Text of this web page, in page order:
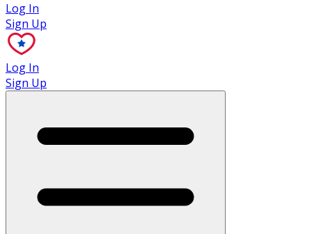
Log In
Sign Up
Log In
Sign Up